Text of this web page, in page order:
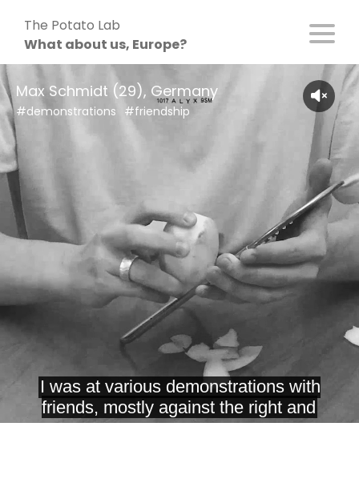
content
The Potato Lab
What about us, Europe?
Max Schmidt (29), Germany
#demonstrations #friendship